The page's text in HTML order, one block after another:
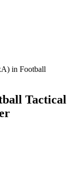
in Football
Tactical